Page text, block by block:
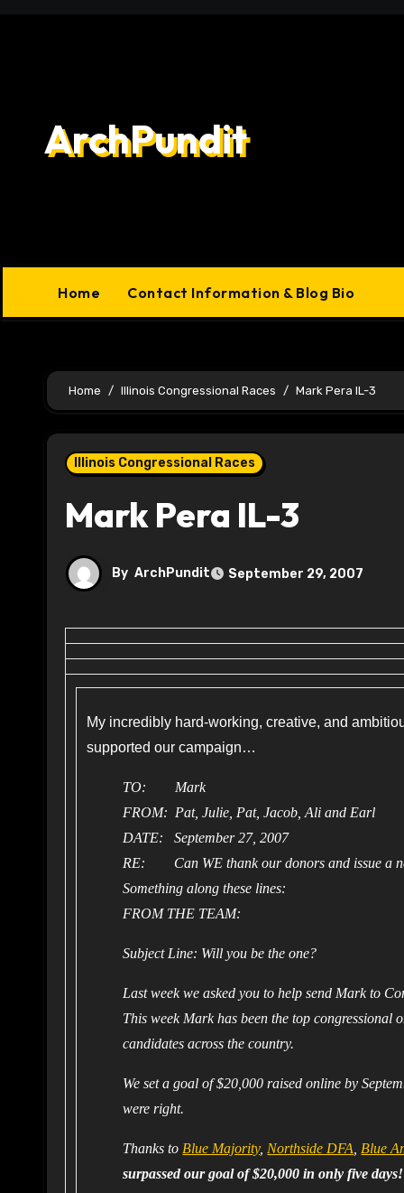
ArchPundit
Home Contact Information & Blog Bio
Home Illinois Congressional Races Mark Pera IL-3
Illinois Congressional Races
Mark Pera IL-3
By ArchPundit September 29, 2007
My incredibly hard-working, creative, and
supported our campaign…
TO: Mark
FROM: Pat, Julie, Pat, Jacob, Ali and Earl
DATE: September 27, 2007
RE: Can WE thank our donors and issue a
Something along these lines:
FROM THE TEAM:
Subject Line: Will you be the one?
Last week we asked you to help send Mark to
This week Mark has been the top congressional
candidates across the country.
We set a goal of $20,000 raised online by
were right.
Thanks toBlue Majority,Northside DFA,Blue
surpassed our goal of $20,000 in only five days!